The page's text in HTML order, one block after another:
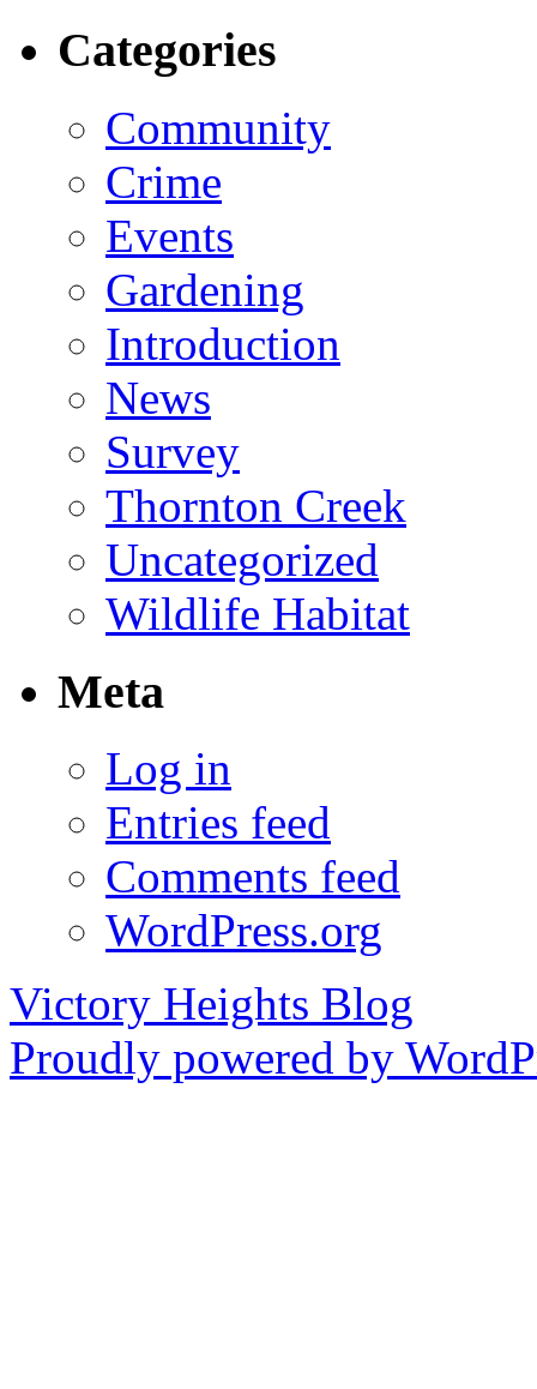
Categories
Community
Crime
Events
Gardening
Introduction
News
Survey
Thornton Creek
Uncategorized
Wildlife Habitat
Meta
Log in
Entries feed
Comments feed
WordPress.org
Victory Heights Blog
Proudly powered by